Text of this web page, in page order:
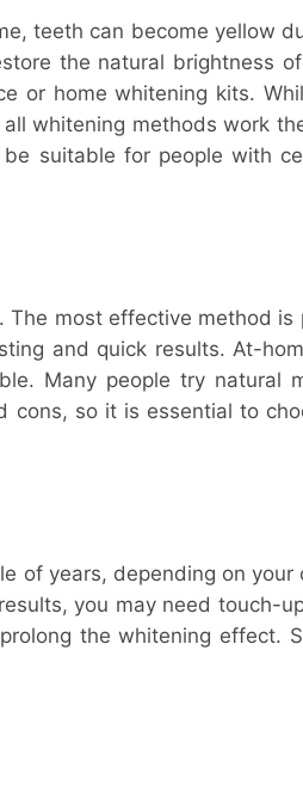
teeth can become yellow
the natural brightness
or home whitening kits.
whitening methods work
suitable for people with
most effective method is
and quick results. At-
Many people try natural
cons, so it is essential to
of years, depending on your
you may need touch-
the whitening effect.